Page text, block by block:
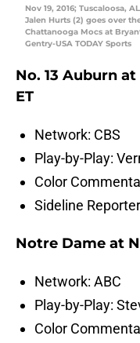
Nov 19, 2016; Tuscaloosa,
Jalen Hurts (2) goes over
Chattanooga Mocs at
Gentry-USA TODAY Sports
No. 13 Auburn at
ET
Network: CBS
Play-by-Play:
Color
Sideline
Notre Dame at
Network: ABC
Play-by-Play:
Color